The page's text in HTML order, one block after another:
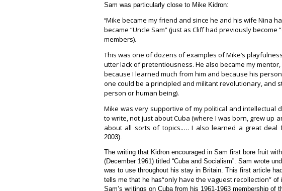
Sam was particularly close to Mike Kidron:
“Mike became my friend and since he and his wife Nina
became “Uncle Sam” (just as Cliff had previously become
members).
This was one of dozens of examples of Mike’s
utter lack of pretentiousness. He also became my
because I learned much from him and because his
one could be a principled and militant revolutionary, and
person or human being).
Mike was very supportive of my political and intellectual
to write, not just about Cuba (where I was born, grew up
about all sorts of topics.…. I also learned a great deal
2003).
The writing that Kidron encouraged in Sam first bore fruit
(December 1961) titled “Cuba and Socialism”. Sam wrote
was to use throughout his stay in Britain. This first article
tells me that he has“only have the vaguest recollection” of
Sam’s writings on Cuba from his 1961-1963 membership of